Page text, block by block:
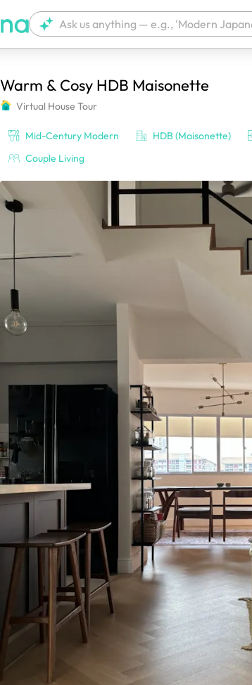
We're currently tagging your post with your
Warm & Cosy HDB Maisonette
Virtual House Tour
Mid-Century Modern HDB (Maisonette)
Couple Living